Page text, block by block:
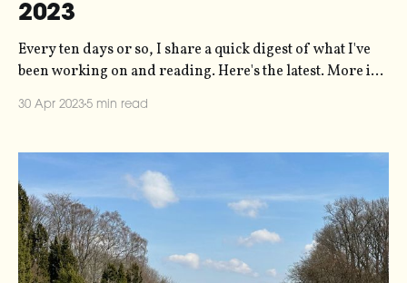
2023
Every ten days or so, I share a quick digest of what I've
been working on and reading. Here's the latest. More in
solar magnetic activity cycle has been at its lowest ebb.
30 Apr 20235 min read